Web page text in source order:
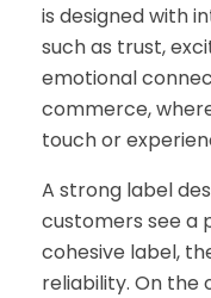
is designed with
such as trust,
emotional
commerce,
touch or
A strong label
customers see a
cohesive label,
reliability. On the